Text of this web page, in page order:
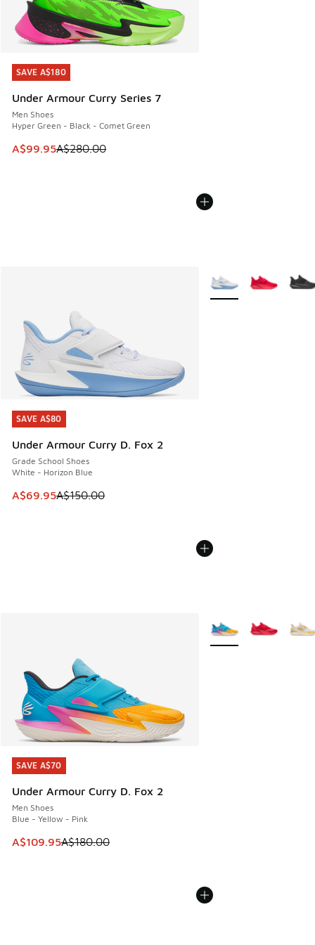
SAVE A$180
Under Armour Curry Series 7
Men Shoes
Hyper Green - Black - Comet Green
This item is on sale. Price dropped from A$280.00 to
A$99.95A$280.00
SAVE A$180
SAVE A$80
Under Armour Curry D. Fox 2
Grade School Shoes
White - Horizon Blue
This item is on sale. Price dropped from A$150.00 to
A$69.95A$150.00
SAVE A$80
More Colors Available
SAVE A$70
Under Armour Curry D. Fox 2
Men Shoes
Blue - Yellow - Pink
This item is on sale. Price dropped from A$180.00 to
A$109.95A$180.00
SAVE A$70
More Colors Available